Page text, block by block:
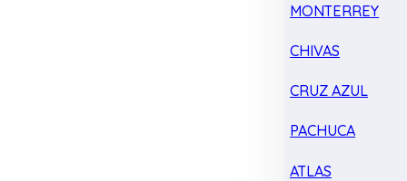
MONTERREY
CHIVAS
CRUZ AZUL
PACHUCA
ATLAS